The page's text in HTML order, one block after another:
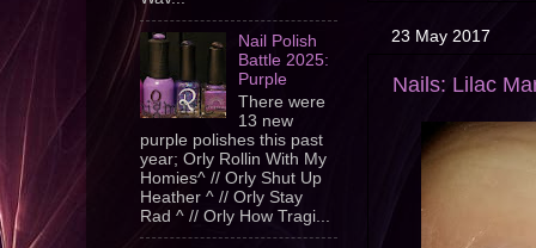
23 May 2017
Nails: Lilac
Nail Polish
Battle 2025:
Purple
There were
13 new
purple polishes this past
year; Orly Rollin With My
Homies^ // Orly Shut Up
Heather ^ // Orly Stay
Rad ^ // Orly How Tragi...